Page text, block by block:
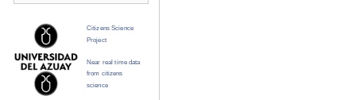
Citizens Science
Project
Near real time data
from citizens
science